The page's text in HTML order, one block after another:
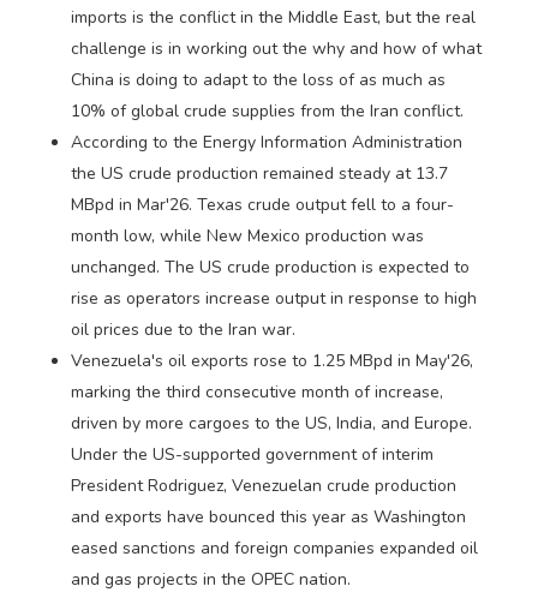
imports is the conflict in the Middle East, but the real
challenge is in working out the why and how of what
China is doing to adapt to the loss of as much as
10% of global crude supplies from the Iran conflict.
According to the Energy Information Administration
the US crude production remained steady at 13.7
MBpd in Mar'26. Texas crude output fell to a four-
month low, while New Mexico production was
unchanged. The US crude production is expected to
rise as operators increase output in response to high
oil prices due to the Iran war.
Venezuela's oil exports rose to 1.25 MBpd in May'26,
marking the third consecutive month of increase,
driven by more cargoes to the US, India, and Europe.
Under the US-supported government of interim
President Rodriguez, Venezuelan crude production
and exports have bounced this year as Washington
eased sanctions and foreign companies expanded oil
and gas projects in the OPEC nation.